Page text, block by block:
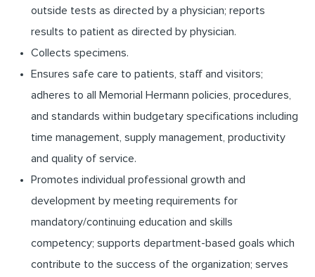
outside tests as directed by a physician; reports
results to patient as directed by physician.
Collects specimens.
Ensures safe care to patients, staff and visitors;
adheres to all Memorial Hermann policies, procedures,
and standards within budgetary specifications including
time management, supply management, productivity
and quality of service.
Promotes individual professional growth and
development by meeting requirements for
mandatory/continuing education and skills
competency; supports department-based goals which
contribute to the success of the organization; serves